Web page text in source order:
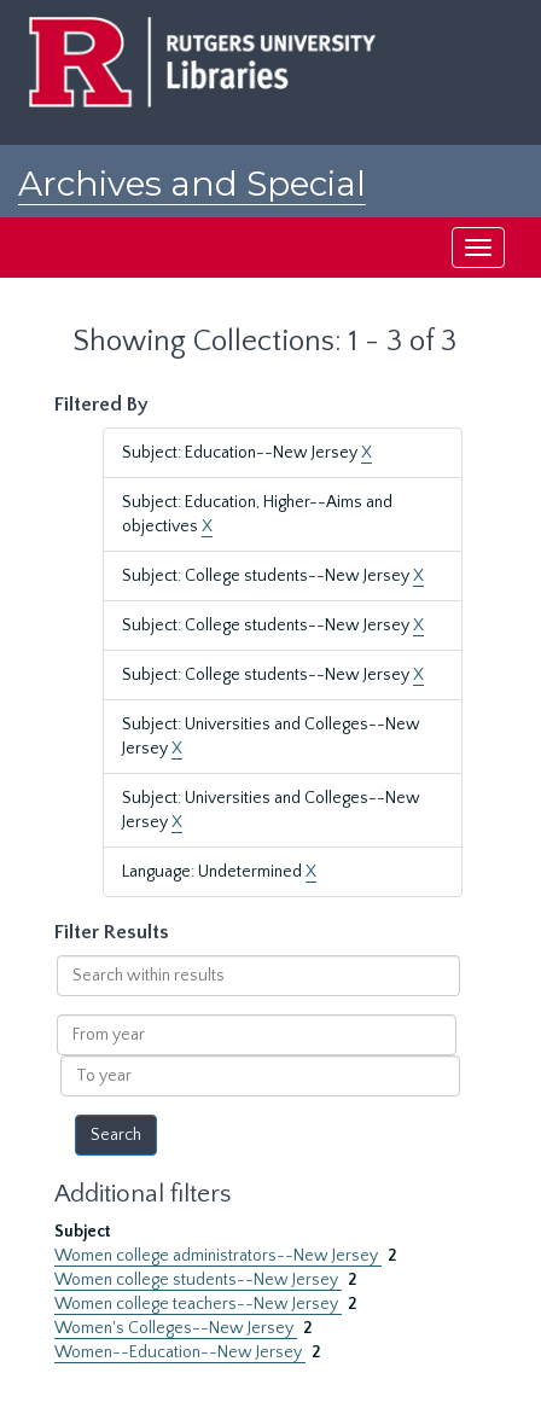
Archives and Special
Toggle
Showing Collections: 1 - 3 of 3
Filtered By
Subject: Education--New JerseyX
Subject: Education, Higher--Aims and
objectives X
Subject: College students--New JerseyX
Subject: College students--New JerseyX
Subject: College students--New JerseyX
Subject: Universities and Colleges--New
JerseyX
Subject: Universities and Colleges--New
JerseyX
Language: Undetermined X
Filter Results
Search
within
results
From
year
To
year
Additional filters
Subject
Women college administrators--New Jersey 2
Women college students--New Jersey 2
Women college teachers--New Jersey 2
Women's Colleges--New Jersey 2
Women--Education--New Jersey 2